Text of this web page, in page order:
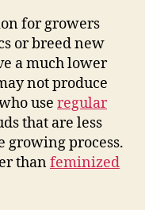
for growers
or breed new
a much lower
not produce
use regular
that are less
growing process.
thanfeminized